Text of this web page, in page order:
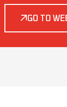
GO TO